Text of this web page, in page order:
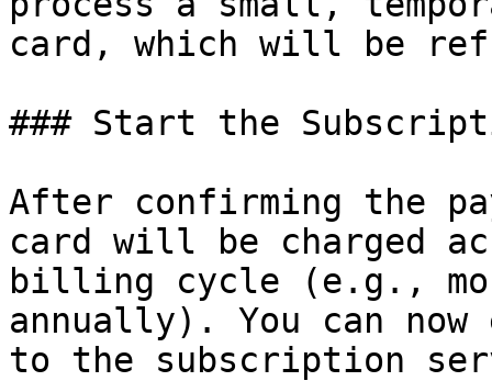
card, which will be
### Start the
After confirming the
card will be charged
billing cycle (e.g.,
annually). You can
to the subscription